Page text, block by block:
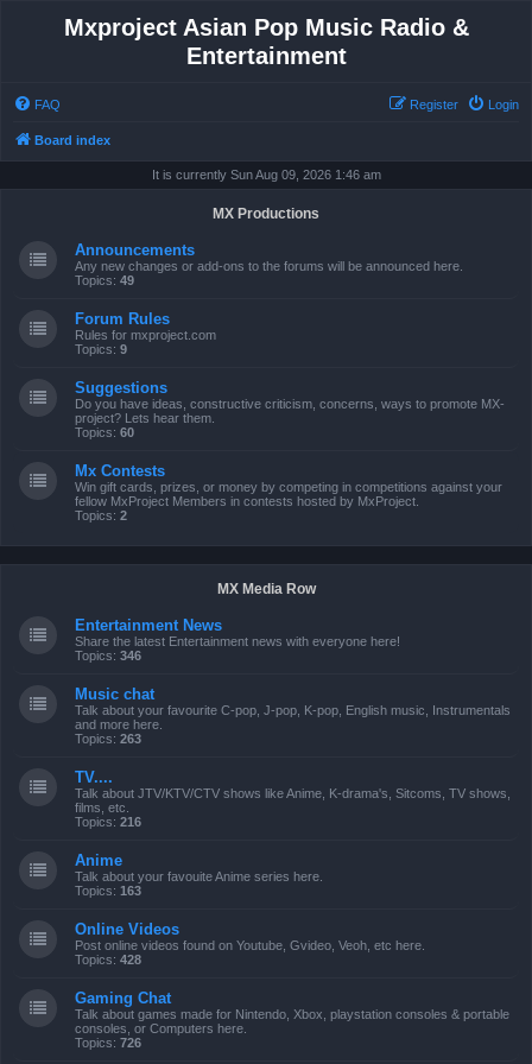
Mxproject Asian Pop Music Radio &
Entertainment
FAQ Login
Register
Board index
It is currently Sun Aug 09, 2026 1:46 am
MX Productions
Announcements
Any new changes or add-ons to the forums will be announced here.
Topics: 49
Forum Rules
Rules for mxproject.com
Topics: 9
Suggestions
Do you have ideas, constructive criticism, concerns, ways to promote MX-
project? Lets hear them.
Topics: 60
Mx Contests
Win gift cards, prizes, or money by competing in competitions against your
fellow MxProject Members in contests hosted by MxProject.
Topics: 2
MX Media Row
Entertainment News
Share the latest Entertainment news with everyone here!
Topics: 346
Music chat
Talk about your favourite C-pop, J-pop, K-pop, English music, Instrumentals
and more here.
Topics: 263
TV....
Talk about JTV/KTV/CTV shows like Anime, K-drama's, Sitcoms, TV shows,
films, etc.
Topics: 216
Anime
Talk about your favouite Anime series here.
Topics: 163
Online Videos
Post online videos found on Youtube, Gvideo, Veoh, etc here.
Topics: 428
Gaming Chat
Talk about games made for Nintendo, Xbox, playstation consoles & portable
consoles, or Computers here.
Topics: 726